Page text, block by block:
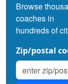
Browse
coaches in
hundreds of
Zip/postal